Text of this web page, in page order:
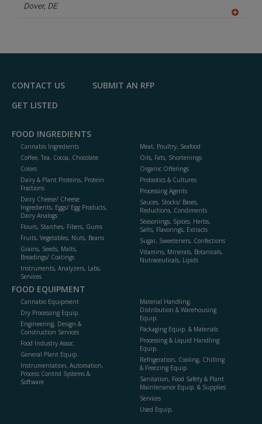
Dover, DE
F
CONTACT US
SUBMIT AN RFP
GET LISTED
FOOD INGREDIENTS
Cannabis Ingredients
Coffee, Tea, Cocoa, Chocolate
Colors
Dairy & Plant Proteins, Protein
Fractions
Dairy Cheese/ Cheese
Ingredients, Eggs/ Egg Products,
Dairy Analogs
Flours, Starches, Fibers, Gums
Fruits, Vegetables, Nuts, Beans
Grains, Seeds, Malts,
Breadings/ Coatings
Instruments, Analyzers, Labs,
Services
Meat, Poultry, Seafood
Oils, Fats, Shortenings
Organic Offerings
Probiotics & Cultures
Processing Agents
Sauces, Stocks/ Bases,
Reductions, Condiments
Seasonings, Spices, Herbs,
Salts, Flavorings, Extracts
Sugar, Sweeteners, Confections
Vitamins, Minerals, Botanicals,
Nutraceuticals, Lipids
FOOD EQUIPMENT
Cannabis Equipment
Dry Processing Equip.
Engineering, Design &
Construction Services
Food Industry Assoc.
General Plant Equip.
Instrumentation, Automation,
Process Control Systems &
Software
Material Handling,
Distribution & Warehousing
Equip.
Packaging Equip. & Materials
Processing & Liquid Handling
Equip.
Refrigeration, Cooling, Chilling
& Freezing Equip.
Sanitation, Food Safety & Plant
Maintenance Equip. & Supplies
Services
Used Equip.